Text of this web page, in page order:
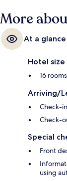
More
At a glance
Hotel size
16 rooms
Arriving/
Check-
Check-
Special
Front
using